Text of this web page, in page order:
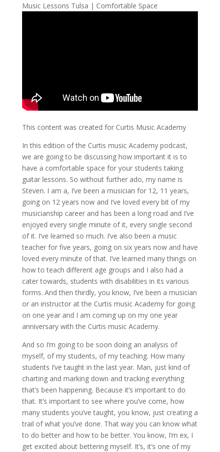
Music Lessons Tulsa | Comfortable Space
This content was created for Curtis Music Academy
In this edition of the Curtis music Academy podcast,
we are going to be discussing how important it is to
have a comfortable space for your students taking
guitar lessons. So without further ado, my name is
Steven. I am a, I’ve been a musician for 12, 11 years,
going on 12 years now and I’ve loved every bit of my
musicianship career and has been a long road and I’ve
enjoyed every single minute of it, every single second
of it. I’ve learned so much. I’ve also been a music
teacher for five years, going on six years now and have
loved every minute of that. I’ve learned many things on
how to teach different age groups and I also had a
cater towards, students with disabilities in its various
forms. And then thirdly, you know, I’ve been a musician
or an instructor at the Curtis music Academy for going
on one year and I am coming up on my one year
anniversary with the Curtis music Academy.
And so I’m going to be soon doing an analysis of
myself, of my students, of my teaching. How many
students I’ve taught in the last year. Man, just kind of
charting and marking down and tracking everything
that’s been happening. Because it’s important to do
that. It’s important to see where you’ve come, how
many students you’ve taught, you know, just creating a
trail of what you’ve done. That way you can know what
to do better and how to be better. You know, I’m ex, I
get excited about bettering myself. It’s, it’s one of my